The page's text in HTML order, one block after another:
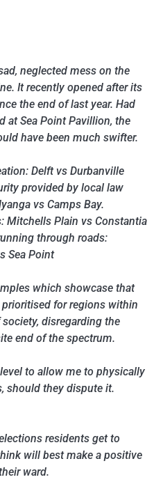
neglected mess on the
It recently opened after its
the end of last year. Had
at Sea Point Pavillion, the
have been much swifter.
Delft vs Durbanville
provided by local law
vs Camps Bay.
Mitchells Plain vs Constantia
through roads:
Sea Point
which showcase that
for regions within
disregarding the
end of the spectrum.
to allow me to physically
should they dispute it.
residents get to
will best make a positive
ward.